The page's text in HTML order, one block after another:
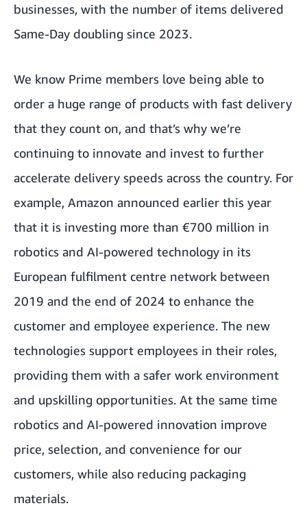
businesses, with the number of items delivered
Same-Day doubling since 2023.
We know Prime members love being able to
order a huge range of products with fast delivery
that they count on, and that’s why we’re
continuing to innovate and invest to further
accelerate delivery speeds across the country. For
example, Amazon announced earlier this year
that it is investing more than €700 million in
robotics and AI-powered technology in its
European fulfilment centre network between
2019 and the end of 2024 to enhance the
customer and employee experience. The new
technologies support employees in their roles,
providing them with a safer work environment
and upskilling opportunities. At the same time
robotics and AI-powered innovation improve
price, selection, and convenience for our
customers, while also reducing packaging
materials.